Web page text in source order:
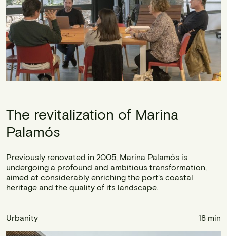
The revitalization of Marina
Palamós
Previously renovated in 2005, Marina Palamós is
undergoing a profound and ambitious transformation,
aimed at considerably enriching the port’s coastal
heritage and the quality of its landscape.
Urbanity 18 min